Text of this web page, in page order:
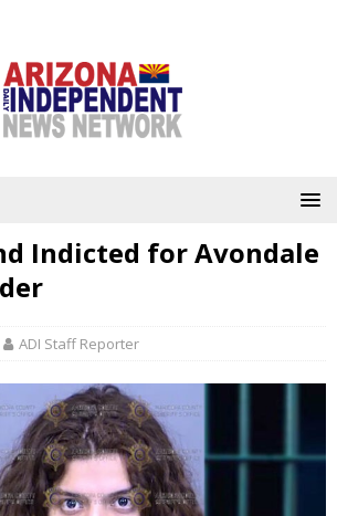
Indicted for Avondale
ADI Staff Reporter